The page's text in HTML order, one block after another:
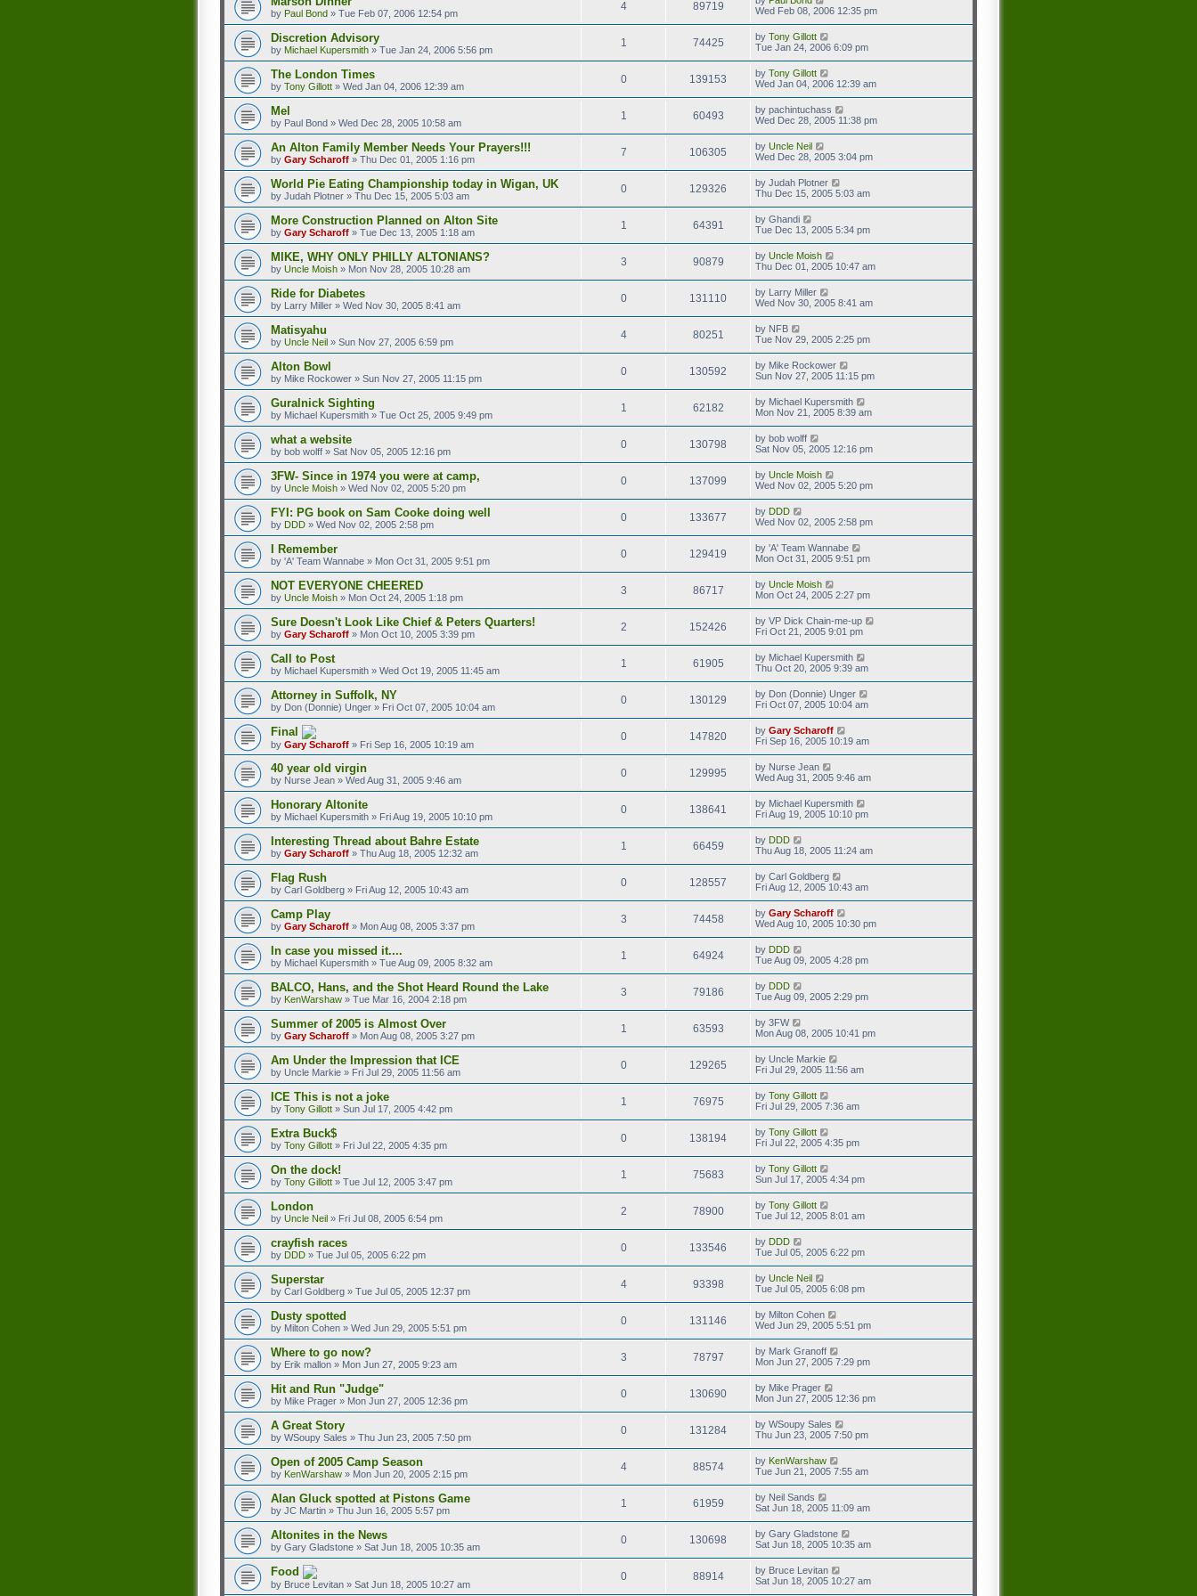
by Paul Bond » Tue Feb 07, 2006 12:54 pm
4 89719
Wed Feb 08, 2006 12:35 pm
Discretion Advisory
by Michael Kupersmith » Tue Jan 24, 2006 5:56 pm
1 74425 by Tony Gillott
Tue Jan 24, 2006 6:09 pm
The London Times
by Tony Gillott » Wed Jan 04, 2006 12:39 am
0 139153 by Tony Gillott
Wed Jan 04, 2006 12:39 am
Mel
by Paul Bond » Wed Dec 28, 2005 10:58 am
1 60493 by pachintuchass
Wed Dec 28, 2005 11:38 pm
An Alton Family Member Needs Your Prayers!!!
by Gary Scharoff » Thu Dec 01, 2005 1:16 pm
7 106305 by Uncle Neil
Wed Dec 28, 2005 3:04 pm
World Pie Eating Championship today in Wigan, UK
by Judah Plotner » Thu Dec 15, 2005 5:03 am
0 129326 by Judah Plotner
Thu Dec 15, 2005 5:03 am
More Construction Planned on Alton Site
by Gary Scharoff » Tue Dec 13, 2005 1:18 am
1 64391 by Ghandi
Tue Dec 13, 2005 5:34 pm
MIKE, WHY ONLY PHILLY ALTONIANS?
by Uncle Moish » Mon Nov 28, 2005 10:28 am
3 90879 by Uncle Moish
Thu Dec 01, 2005 10:47 am
Ride for Diabetes
by Larry Miller » Wed Nov 30, 2005 8:41 am
0 131110 by Larry Miller
Wed Nov 30, 2005 8:41 am
Matisyahu
by Uncle Neil » Sun Nov 27, 2005 6:59 pm
4 80251 by NFB
Tue Nov 29, 2005 2:25 pm
Alton Bowl
by Mike Rockower » Sun Nov 27, 2005 11:15 pm
0 130592 by Mike Rockower
Sun Nov 27, 2005 11:15 pm
Guralnick Sighting
by Michael Kupersmith » Tue Oct 25, 2005 9:49 pm
1 62182 by Michael Kupersmith
Mon Nov 21, 2005 8:39 am
what a website
by bob wolff » Sat Nov 05, 2005 12:16 pm
0 130798 by bob wolff
Sat Nov 05, 2005 12:16 pm
3FW- Since in 1974 you were at camp,
by Uncle Moish » Wed Nov 02, 2005 5:20 pm
0 137099 by Uncle Moish
Wed Nov 02, 2005 5:20 pm
FYI: PG book on Sam Cooke doing well
by DDD » Wed Nov 02, 2005 2:58 pm
0 133677 by DDD
Wed Nov 02, 2005 2:58 pm
I Remember
by 'A' Team Wannabe » Mon Oct 31, 2005 9:51 pm
0 129419 by 'A' Team Wannabe
Mon Oct 31, 2005 9:51 pm
NOT EVERYONE CHEERED
by Uncle Moish » Mon Oct 24, 2005 1:18 pm
3 86717 by Uncle Moish
Mon Oct 24, 2005 2:27 pm
Sure Doesn't Look Like Chief & Peters Quarters!
by Gary Scharoff » Mon Oct 10, 2005 3:39 pm
2 152426 by VP Dick Chain-me-up
Fri Oct 21, 2005 9:01 pm
Call to Post
by Michael Kupersmith » Wed Oct 19, 2005 11:45 am
1 61905 by Michael Kupersmith
Thu Oct 20, 2005 9:39 am
Attorney in Suffolk, NY
by Don (Donnie) Unger » Fri Oct 07, 2005 10:04 am
0 130129 by Don (Donnie) Unger
Fri Oct 07, 2005 10:04 am
Final
by Gary Scharoff » Fri Sep 16, 2005 10:19 am
0 147820 by Gary Scharoff
Fri Sep 16, 2005 10:19 am
40 year old virgin
by Nurse Jean » Wed Aug 31, 2005 9:46 am
0 129995 by Nurse Jean
Wed Aug 31, 2005 9:46 am
Honorary Altonite
by Michael Kupersmith » Fri Aug 19, 2005 10:10 pm
0 138641 by Michael Kupersmith
Fri Aug 19, 2005 10:10 pm
Interesting Thread about Bahre Estate
by Gary Scharoff » Thu Aug 18, 2005 12:32 am
1 66459 by DDD
Thu Aug 18, 2005 11:24 am
Flag Rush
by Carl Goldberg » Fri Aug 12, 2005 10:43 am
0 128557 by Carl Goldberg
Fri Aug 12, 2005 10:43 am
Camp Play
by Gary Scharoff » Mon Aug 08, 2005 3:37 pm
3 74458 by Gary Scharoff
Wed Aug 10, 2005 10:30 pm
In case you missed it....
by Michael Kupersmith » Tue Aug 09, 2005 8:32 am
1 64924 by DDD
Tue Aug 09, 2005 4:28 pm
BALCO, Hans, and the Shot Heard Round the Lake
by KenWarshaw » Tue Mar 16, 2004 2:18 pm
3 79186 by DDD
Tue Aug 09, 2005 2:29 pm
Summer of 2005 is Almost Over
by Gary Scharoff » Mon Aug 08, 2005 3:27 pm
1 63593 by 3FW
Mon Aug 08, 2005 10:41 pm
Am Under the Impression that ICE
by Uncle Markie » Fri Jul 29, 2005 11:56 am
0 129265 by Uncle Markie
Fri Jul 29, 2005 11:56 am
ICE This is not a joke
by Tony Gillott » Sun Jul 17, 2005 4:42 pm
1 76975 by Tony Gillott
Fri Jul 29, 2005 7:36 am
Extra Buck$
by Tony Gillott » Fri Jul 22, 2005 4:35 pm
0 138194 by Tony Gillott
Fri Jul 22, 2005 4:35 pm
On the dock!
by Tony Gillott » Tue Jul 12, 2005 3:47 pm
1 75683 by Tony Gillott
Sun Jul 17, 2005 4:34 pm
London
by Uncle Neil » Fri Jul 08, 2005 6:54 pm
2 78900 by Tony Gillott
Tue Jul 12, 2005 8:01 am
crayfish races
by DDD » Tue Jul 05, 2005 6:22 pm
0 133546 by DDD
Tue Jul 05, 2005 6:22 pm
Superstar
by Carl Goldberg » Tue Jul 05, 2005 12:37 pm
4 93398 by Uncle Neil
Tue Jul 05, 2005 6:08 pm
Dusty spotted
by Milton Cohen » Wed Jun 29, 2005 5:51 pm
0 131146 by Milton Cohen
Wed Jun 29, 2005 5:51 pm
Where to go now?
by Erik mallon » Mon Jun 27, 2005 9:23 am
3 78797 by Mark Granoff
Mon Jun 27, 2005 7:29 pm
Hit and Run "Judge"
by Mike Prager » Mon Jun 27, 2005 12:36 pm
0 130690 by Mike Prager
Mon Jun 27, 2005 12:36 pm
A Great Story
by WSoupy Sales » Thu Jun 23, 2005 7:50 pm
0 131284 by WSoupy Sales
Thu Jun 23, 2005 7:50 pm
Open of 2005 Camp Season
by KenWarshaw » Mon Jun 20, 2005 2:15 pm
4 88574 by KenWarshaw
Tue Jun 21, 2005 7:55 am
Alan Gluck spotted at Pistons Game
by JC Martin » Thu Jun 16, 2005 5:57 pm
1 61959 by Neil Sands
Sat Jun 18, 2005 11:09 am
Altonites in the News
by Gary Gladstone » Sat Jun 18, 2005 10:35 am
0 130698 by Gary Gladstone
Sat Jun 18, 2005 10:35 am
Food
by Bruce Levitan » Sat Jun 18, 2005 10:27 am
0 88914 by Bruce Levitan
Sat Jun 18, 2005 10:27 am